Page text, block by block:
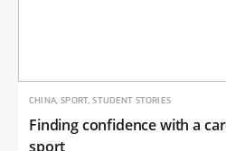
CHINA, SPORT, STUDENT STORIES
Finding confidence with a
sport